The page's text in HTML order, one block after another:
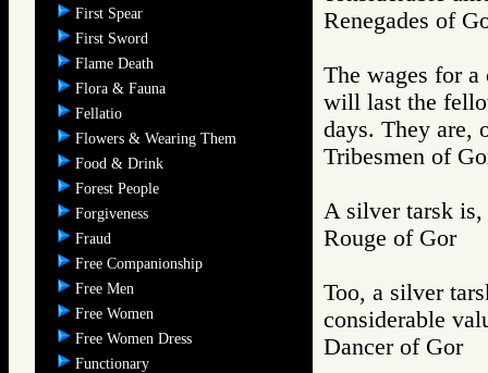
First Spear
First Sword
Flame Death
Flora & Fauna
Fellatio
Flowers & Wearing Them
Food & Drink
Forest People
Forgiveness
Fraud
Free Companionship
Free Men
Free Women
Free Women Dress
Functionary
Renegades of
The wages for
will last the
days. They are,
Tribesmen of
A silver tarsk is,
Rouge of Gor
Too, a silver
considerable
Dancer of